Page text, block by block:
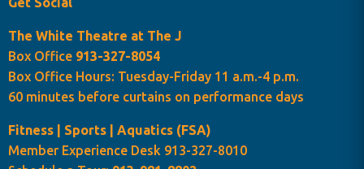
The White Theatre at The J
Box Office 913-327-8054
Box Office Hours: Tuesday-Friday 11 a.m.-4 p.m.
60 minutes before curtains on performance days
Fitness | Sports | Aquatics (FSA)
Member Experience Desk 913-327-8010